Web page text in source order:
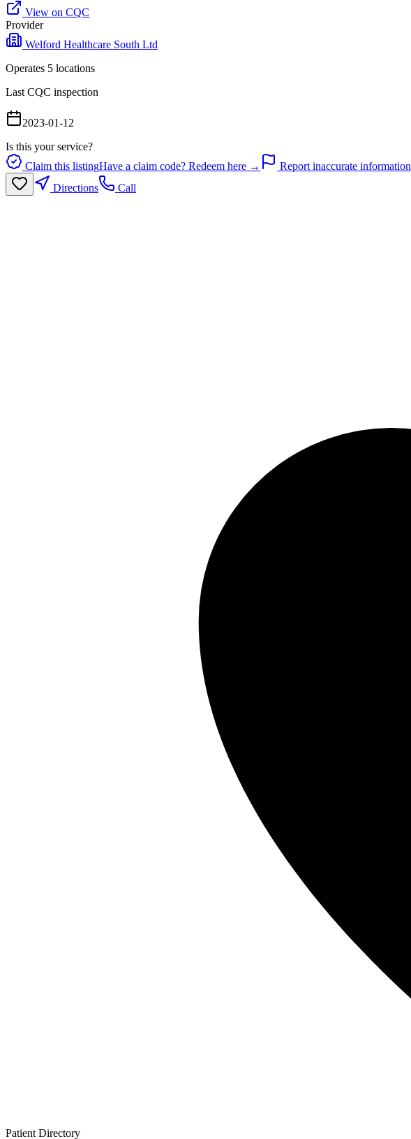
View on CQC
Provider
Welford Healthcare South Ltd
Operates 5 locations
Last CQC inspection
2023-01-12
Is this your service?
Claim this listingHave a claim code? Redeem here →
Report inaccurate information
Directions
Call
Patient Directory